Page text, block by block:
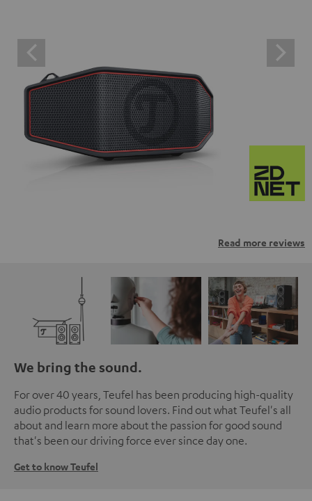
Read more reviews
We bring the sound.
For over 40 years, Teufel has been producing high-quality
audio products for sound lovers. Find out what Teufel's all
about and learn more about the passion for good sound
that's been our driving force ever since day one.
Get to know Teufel